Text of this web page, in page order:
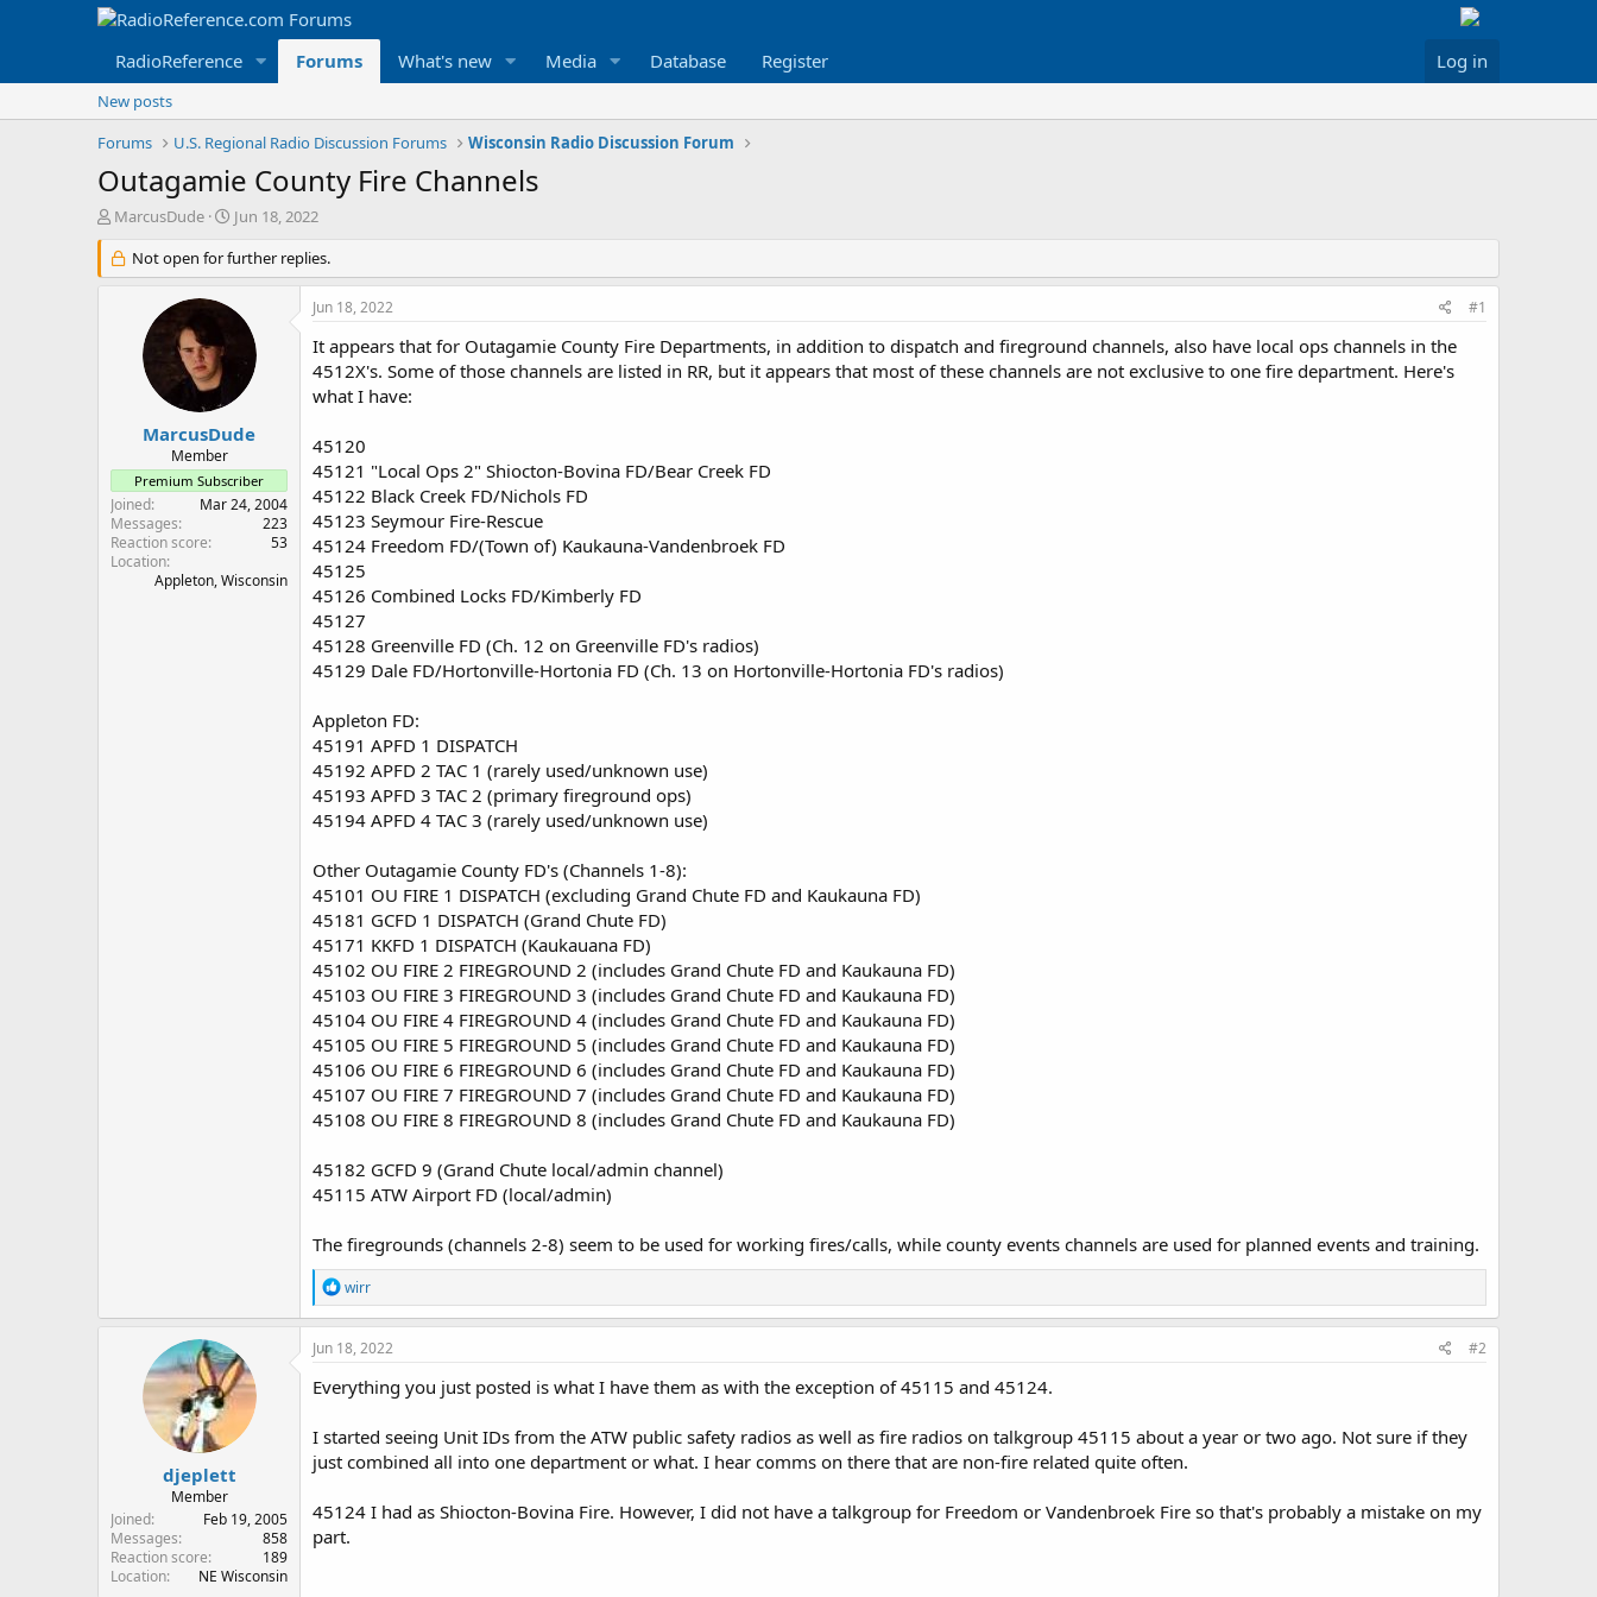
RadioReference Forums What's new Media Database Register Log in
New posts
Forums
U.S. Regional Radio Discussion Forums Wisconsin Radio Discussion Forum
Outagamie County Fire Channels
T
r
e
r
MarcusDude
S
a
r
d
Jun 18, 2022
Not open for further replies.
MarcusDude
Member
Premium Subscriber
Joined
Mar 24, 2004
Messages
223
Reaction score
53
Location
Appleton, Wisconsin
Jun 18, 2022 #1
It appears that for Outagamie County Fire Departments, in addition to dispatch and fireground channels, also have local ops channels in the
4512X's. Some of those channels are listed in RR, but it appears that most of these channels are not exclusive to one fire department. Here's
what I have:
45120
45121 "Local Ops 2" Shiocton-Bovina FD/Bear Creek FD
45122 Black Creek FD/Nichols FD
45123 Seymour Fire-Rescue
45124 Freedom FD/(Town of) Kaukauna-Vandenbroek FD
45125
45126 Combined Locks FD/Kimberly FD
45127
45128 Greenville FD (Ch. 12 on Greenville FD's radios)
45129 Dale FD/Hortonville-Hortonia FD (Ch. 13 on Hortonville-Hortonia FD's radios)
Appleton FD:
45191 APFD 1 DISPATCH
45192 APFD 2 TAC 1 (rarely used/unknown use)
45193 APFD 3 TAC 2 (primary fireground ops)
45194 APFD 4 TAC 3 (rarely used/unknown use)
Other Outagamie County FD's (Channels 1-8):
45101 OU FIRE 1 DISPATCH (excluding Grand Chute FD and Kaukauna FD)
45181 GCFD 1 DISPATCH (Grand Chute FD)
45171 KKFD 1 DISPATCH (Kaukauana FD)
45102 OU FIRE 2 FIREGROUND 2 (includes Grand Chute FD and Kaukauna FD)
45103 OU FIRE 3 FIREGROUND 3 (includes Grand Chute FD and Kaukauna FD)
45104 OU FIRE 4 FIREGROUND 4 (includes Grand Chute FD and Kaukauna FD)
45105 OU FIRE 5 FIREGROUND 5 (includes Grand Chute FD and Kaukauna FD)
45106 OU FIRE 6 FIREGROUND 6 (includes Grand Chute FD and Kaukauna FD)
45107 OU FIRE 7 FIREGROUND 7 (includes Grand Chute FD and Kaukauna FD)
45108 OU FIRE 8 FIREGROUND 8 (includes Grand Chute FD and Kaukauna FD)
45182 GCFD 9 (Grand Chute local/admin channel)
45115 ATW Airport FD (local/admin)
The firegrounds (channels 2-8) seem to be used for working fires/calls, while county events channels are used for planned events and training.
R
e
a
c
i
o
s
wirr
djeplett
Member
Joined
Feb 19, 2005
Messages
858
Reaction score
189
Location
NE Wisconsin
Jun 18, 2022 #2
Everything you just posted is what I have them as with the exception of 45115 and 45124.
I started seeing Unit IDs from the ATW public safety radios as well as fire radios on talkgroup 45115 about a year or two ago. Not sure if they
just combined all into one department or what. I hear comms on there that are non-fire related quite often.
45124 I had as Shiocton-Bovina Fire. However, I did not have a talkgroup for Freedom or Vandenbroek Fire so that's probably a mistake on my
part.